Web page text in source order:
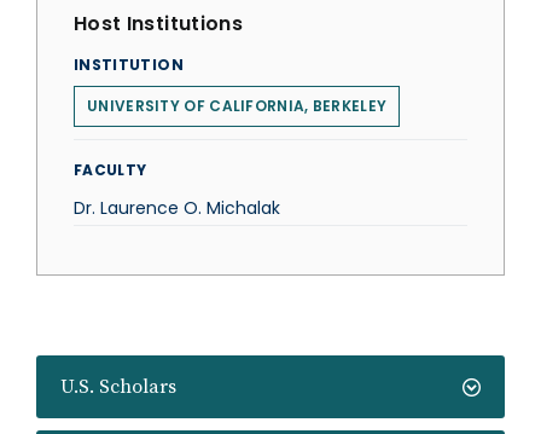
U.S. Scholars
Host Institutions
INSTITUTION
UNIVERSITY OF CALIFORNIA, BERKELEY
FACULTY
Dr. Laurence O. Michalak